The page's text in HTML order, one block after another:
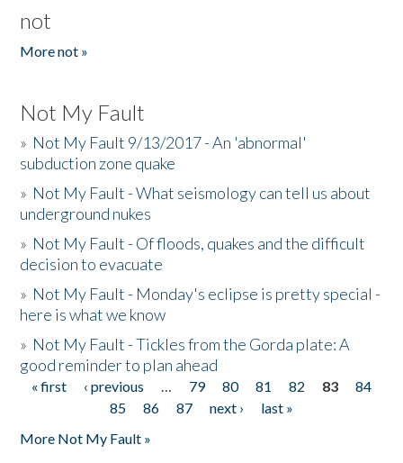
not
More not »
Not My Fault
» Not My Fault 9/13/2017 - An 'abnormal'
subduction zone quake
» Not My Fault - What seismology can tell us about
underground nukes
» Not My Fault - Of floods, quakes and the difficult
decision to evacuate
» Not My Fault - Monday's eclipse is pretty special -
here is what we know
» Not My Fault - Tickles from the Gorda plate: A
good reminder to plan ahead
Pages
« first ‹ previous … 79 80 81 82 83
84
85
86 87 next ›
last »
More Not My Fault »